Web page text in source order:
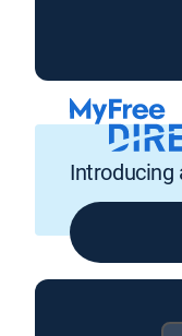
Introducing